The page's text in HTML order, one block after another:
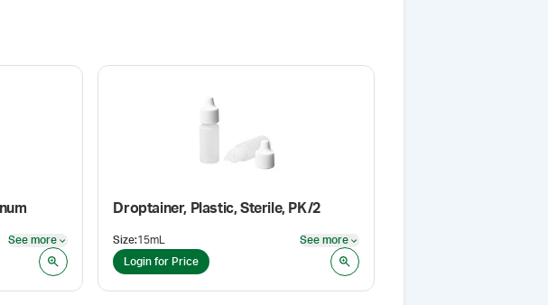
See more
See more
Droptainer, Plastic, Sterile, PK/2
Size:15mL See more
Login for Price